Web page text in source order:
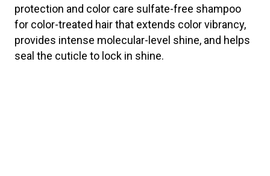
protection and color care sulfate-free shampoo
for color-treated hair that extends color vibrancy,
provides intense molecular-level shine, and helps
seal the cuticle to lock in shine.